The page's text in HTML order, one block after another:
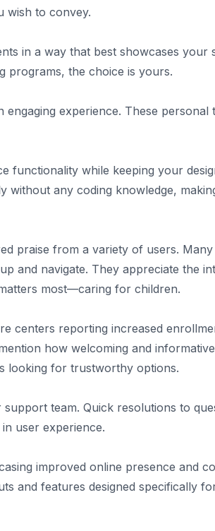
wish to convey.
in a way that best showcases your
programs, the choice is yours.
experience. These personal
functionality while keeping your
without any coding knowledge,
praise from a variety of users.
and navigate. They appreciate the
most—caring for children.
centers reporting increased
how welcoming and
looking for trustworthy options.
team. Quick resolutions to
user experience.
improved online presence and
and features designed specifically